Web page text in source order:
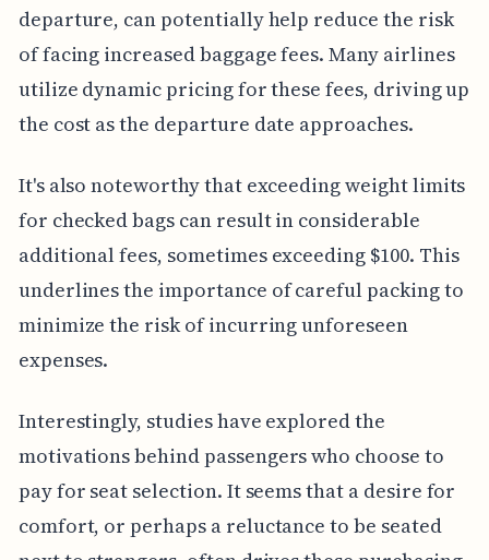
departure, can potentially help reduce the risk
of facing increased baggage fees. Many airlines
utilize dynamic pricing for these fees, driving up
the cost as the departure date approaches.
It's also noteworthy that exceeding weight limits
for checked bags can result in considerable
additional fees, sometimes exceeding $100. This
underlines the importance of careful packing to
minimize the risk of incurring unforeseen
expenses.
Interestingly, studies have explored the
motivations behind passengers who choose to
pay for seat selection. It seems that a desire for
comfort, or perhaps a reluctance to be seated